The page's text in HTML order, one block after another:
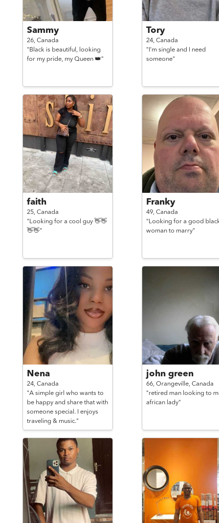
Sammy
26, Canada
"Black is beautiful, looking
for my pride, my Queen 👑"
Tory
24, Canada
"I’m single and I need
someone"
faith
25, Canada
"Looking for a cool guy 👋👋
👋👋"
Franky
49, Canada
"Looking for a good
woman to marry"
Nena
24, Canada
"A simple girl who wants to
be happy and share that with
someone special. I enjoys
traveling & music."
john green
66, Orangeville, Canada
"retired man looking to
african lady"